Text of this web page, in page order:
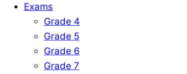
Exams
Grade 4
Grade 5
Grade 6
Grade 7